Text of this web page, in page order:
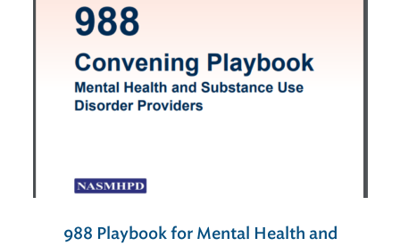
988 Playbook for Mental Health and